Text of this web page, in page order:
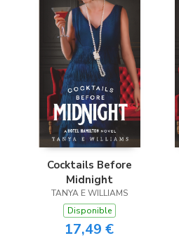
Cocktails Before
Midnight
TANYA E WILLIAMS
Disponible
17,49 €